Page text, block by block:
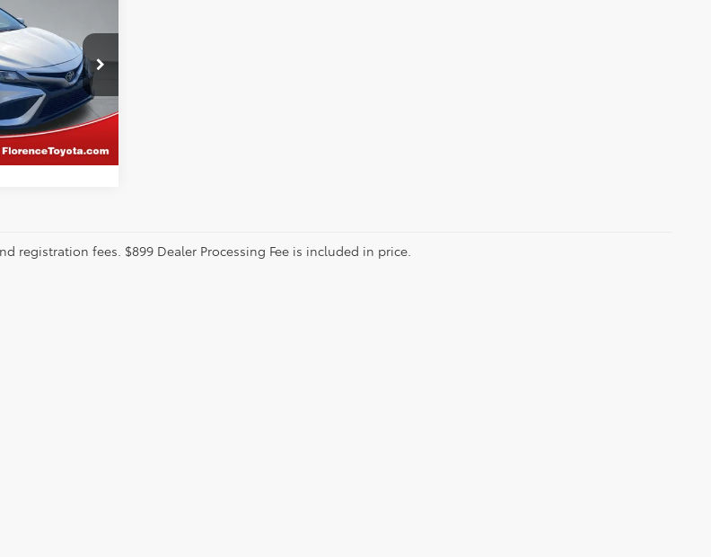
SE
DL132
registration fees. $899 Dealer Processing Fee is included in price.